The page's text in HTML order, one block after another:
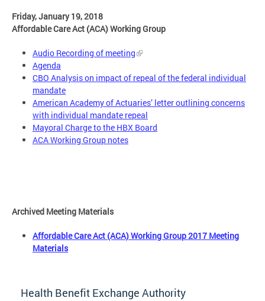
Friday, January 19, 2018
Affordable Care Act (ACA) Working Group
Audio Recording of meeting
Agenda
CBO Analysis on impact of repeal of the federal individual
mandate
American Academy of Actuaries’ letter outlining concerns
with individual mandate repeal
Mayoral Charge to the HBX Board
ACA Working Group notes
Archived Meeting Materials
Affordable Care Act (ACA) Working Group 2017 Meeting
Materials
Health Benefit Exchange Authority